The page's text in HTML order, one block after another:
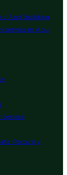
And Building
service in Abu
Recovery